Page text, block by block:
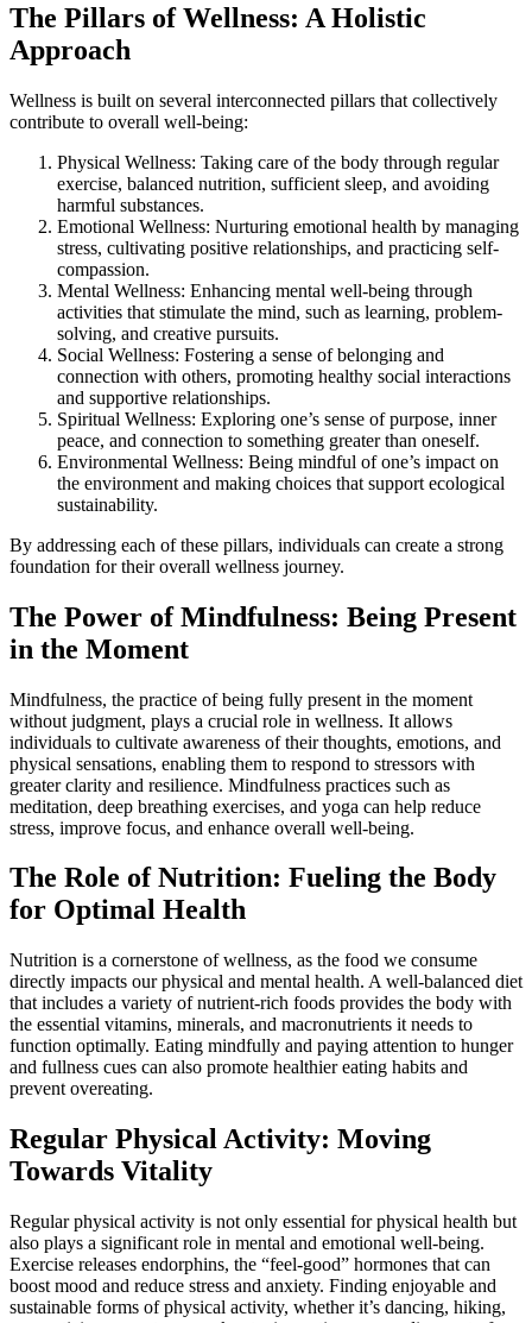
The Pillars of Wellness: A Holistic
Approach
Wellness is built on several interconnected pillars that collectively
contribute to overall well-being:
Physical Wellness: Taking care of the body through regular
exercise, balanced nutrition, sufficient sleep, and avoiding
harmful substances.
Emotional Wellness: Nurturing emotional health by managing
stress, cultivating positive relationships, and practicing self-
compassion.
Mental Wellness: Enhancing mental well-being through
activities that stimulate the mind, such as learning, problem-
solving, and creative pursuits.
Social Wellness: Fostering a sense of belonging and
connection with others, promoting healthy social interactions
and supportive relationships.
Spiritual Wellness: Exploring one’s sense of purpose, inner
peace, and connection to something greater than oneself.
Environmental Wellness: Being mindful of one’s impact on
the environment and making choices that support ecological
sustainability.
By addressing each of these pillars, individuals can create a strong
foundation for their overall wellness journey.
The Power of Mindfulness: Being Present
in the Moment
Mindfulness, the practice of being fully present in the moment
without judgment, plays a crucial role in wellness. It allows
individuals to cultivate awareness of their thoughts, emotions, and
physical sensations, enabling them to respond to stressors with
greater clarity and resilience. Mindfulness practices such as
meditation, deep breathing exercises, and yoga can help reduce
stress, improve focus, and enhance overall well-being.
The Role of Nutrition: Fueling the Body
for Optimal Health
Nutrition is a cornerstone of wellness, as the food we consume
directly impacts our physical and mental health. A well-balanced diet
that includes a variety of nutrient-rich foods provides the body with
the essential vitamins, minerals, and macronutrients it needs to
function optimally. Eating mindfully and paying attention to hunger
and fullness cues can also promote healthier eating habits and
prevent overeating.
Regular Physical Activity: Moving
Towards Vitality
Regular physical activity is not only essential for physical health but
also plays a significant role in mental and emotional well-being.
Exercise releases endorphins, the “feel-good” hormones that can
boost mood and reduce stress and anxiety. Finding enjoyable and
sustainable forms of physical activity, whether it’s dancing, hiking,